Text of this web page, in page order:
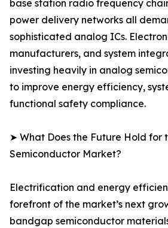
base station radio frequency
power delivery networks all
sophisticated analog ICs.
manufacturers, and system
investing heavily in analog
to improve energy efficiency,
functional safety compliance.
➤ What Does the Future Hold for
Semiconductor Market?
Electrification and energy
forefront of the market’s next
bandgap semiconductor